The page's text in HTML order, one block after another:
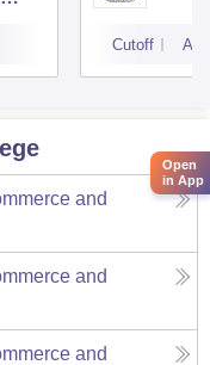
Cutoff
and
and
and
Open
in App